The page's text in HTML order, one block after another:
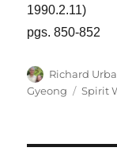
1990.2.11)
pgs. 850-852
Author
Richard
Gyeong
Tags
Spirit